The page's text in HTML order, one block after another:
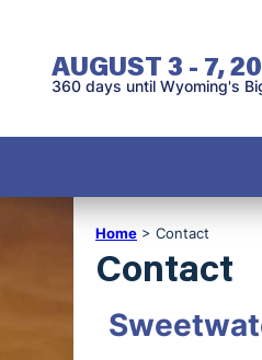
AUGUST 3 - 7,
360 days until Wyoming's
Home > Contact
Contact